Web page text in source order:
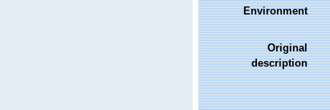
Environment
Original
description